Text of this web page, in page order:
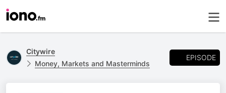
Citywire
Money, Markets and Masterminds
EPISODE